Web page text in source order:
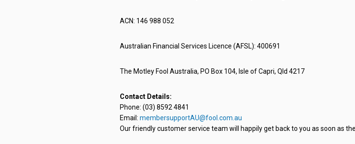
ACN: 146 988 052
Australian Financial Services Licence (AFSL): 400691
The Motley Fool Australia, PO Box 104, Isle of Capri, Qld 4217
Contact Details:
Phone: (03) 8592 4841
Email: membersupportAU@fool.com.au
Our friendly customer service team will happily get back to you as soon as